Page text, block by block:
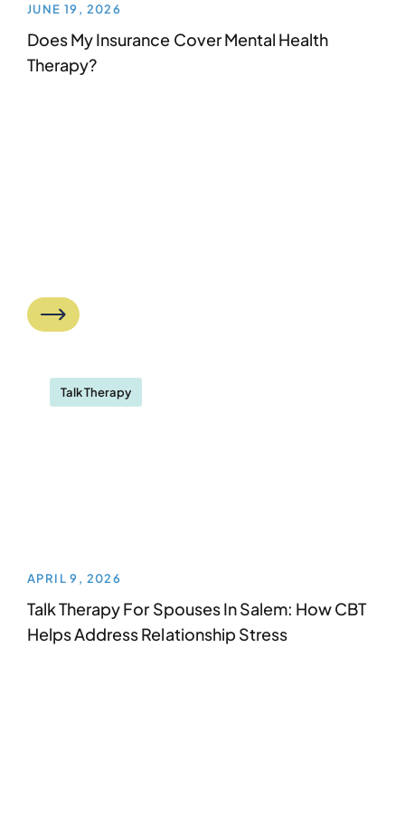
JUNE 19, 2026
Does My Insurance Cover Mental Health
Therapy?
Talk Therapy
APRIL 9, 2026
Talk Therapy For Spouses In Salem: How CBT
Helps Address Relationship Stress